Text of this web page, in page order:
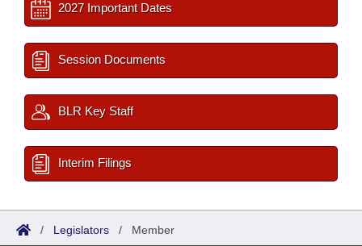
2027 Important Dates
Session Documents
BLR Key Staff
Interim Filings
/ Legislators / Member